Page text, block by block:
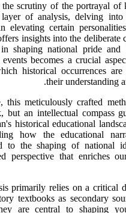
scrutiny of the portrayal of
of analysis, delving
elevating certain
insights into the deliberate
shaping national pride
becomes a crucial
historical occurrences
their understanding
this meticulously crafted
but an intellectual compass
historical educational
how the educational
to the shaping of national
perspective that enriches
primarily relies on a critical
textbooks as secondary
are central to shaping